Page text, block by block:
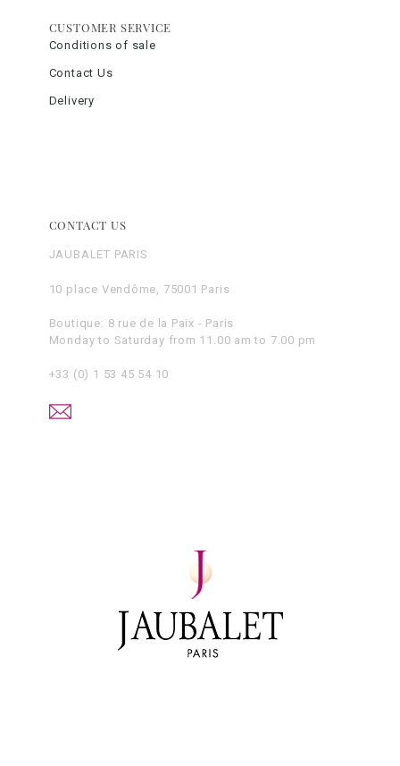
CUSTOMER SERVICE
Conditions of sale
Contact Us
Delivery
CONTACT US
JAUBALET PARIS
10 place Vendôme, 75001 Paris
Boutique: 8 rue de la Paix - Paris
Monday to Saturday from 11.00 am to 7.00 pm
+33 (0) 1 53 45 54 10